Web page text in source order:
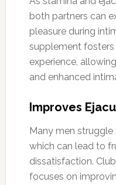
both partners can
pleasure during
supplement
experience,
and enhanced
Improves
Many men
which can lead to
dissatisfaction.
focuses on